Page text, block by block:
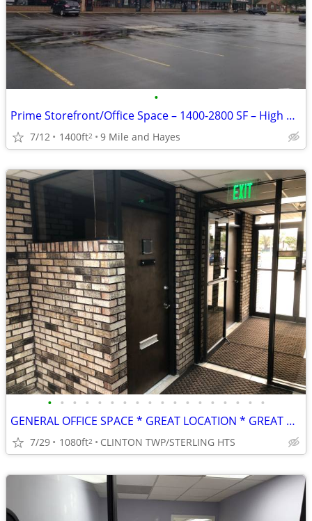
•
Prime Storefront/Office Space – 1400-2800 SF – High Visibility on 9 Mi
7/12 1400ft2 9 Mile and Hayes
• • • • • • • • • • • • • • • • • •
GENERAL OFFICE SPACE * GREAT LOCATION * GREAT RATE!
7/29 1080ft2 CLINTON TWP/STERLING HTS